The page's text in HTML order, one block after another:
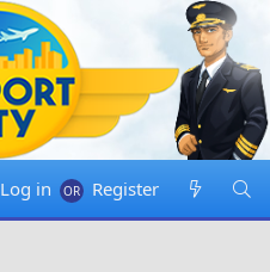
Log in Register